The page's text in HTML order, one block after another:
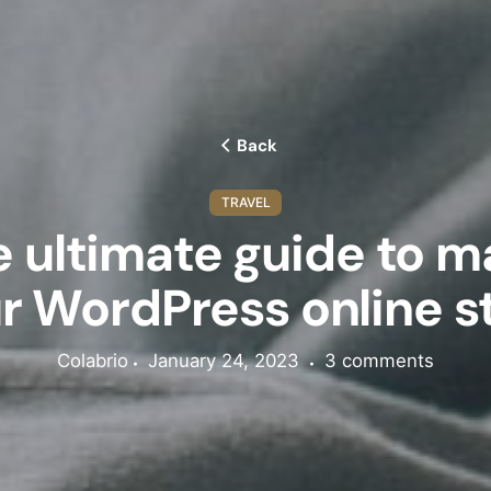
Back
TRAVEL
ultimate guide to
WordPress online
Colabrio January 24, 2023 3 comments
Subscribe
newsletter
extra
Sign up to
promotions, and
upcoming